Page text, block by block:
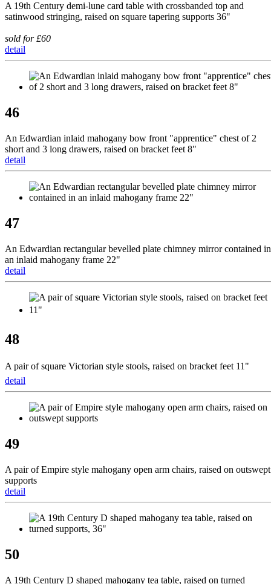
A 19th Century demi-lune card table with crossbanded top and
satinwood stringing, raised on square tapering supports 36"
sold for £60
detail
46
An Edwardian inlaid mahogany bow front "apprentice" chest of 2
short and 3 long drawers, raised on bracket feet 8"
detail
47
An Edwardian rectangular bevelled plate chimney mirror contained in
an inlaid mahogany frame 22"
detail
48
A pair of square Victorian style stools, raised on bracket feet 11" 
detail
49
A pair of Empire style mahogany open arm chairs, raised on outswept
supports
detail
50
A 19th Century D shaped mahogany tea table, raised on turned